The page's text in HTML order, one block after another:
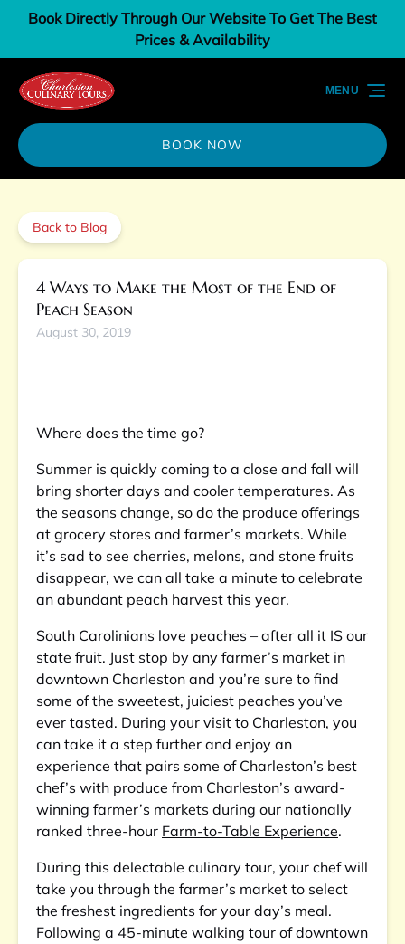
Skip to primary navigation
Skip to content
Skip to footer
Book Directly Through Our Website To Get The Best
Prices & Availability
BOOK NOW
MENU
Back to Blog
4 Ways to Make the Most of the End of
Peach Season
August 30, 2019
Where does the time go?
Summer is quickly coming to a close and fall will
bring shorter days and cooler temperatures. As
the seasons change, so do the produce offerings
at grocery stores and farmer’s markets. While
it’s sad to see cherries, melons, and stone fruits
disappear, we can all take a minute to celebrate
an abundant peach harvest this year.
South Carolinians love peaches – after all it IS our
state fruit. Just stop by any farmer’s market in
downtown Charleston and you’re sure to find
some of the sweetest, juiciest peaches you’ve
ever tasted. During your visit to Charleston, you
can take it a step further and enjoy an
experience that pairs some of Charleston’s best
chef’s with produce from Charleston’s award-
winning farmer’s markets during our nationally
ranked three-hour Farm-to-Table Experience.
During this delectable culinary tour, your chef will
take you through the farmer’s market to select
the freshest ingredients for your day’s meal.
Following a 45-minute walking tour of downtown